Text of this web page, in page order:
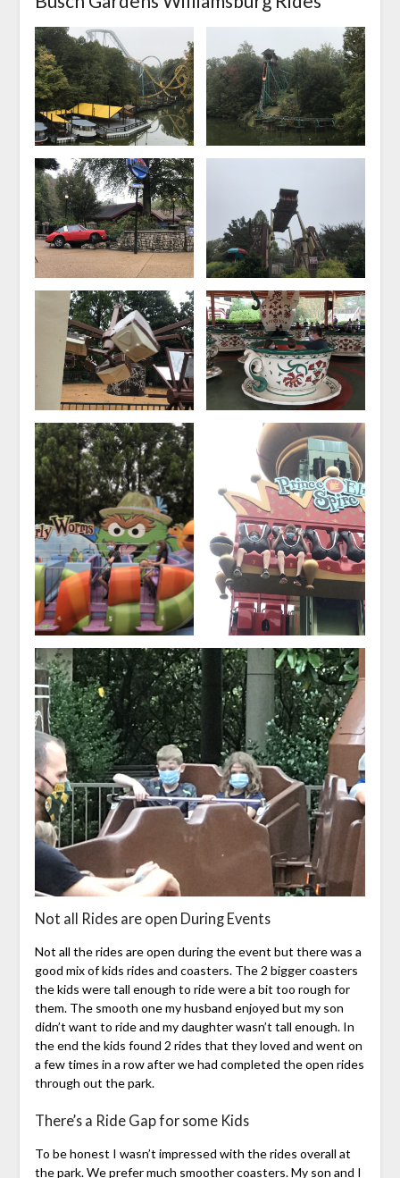
Not all Rides are open During Events
Not all the rides are open during the event but there was a
good mix of kids rides and coasters. The 2 bigger coasters
the kids were tall enough to ride were a bit too rough for
them. The smooth one my husband enjoyed but my son
didn’t want to ride and my daughter wasn’t tall enough. In
the end the kids found 2 rides that they loved and went on
a few times in a row after we had completed the open rides
through out the park.
There’s a Ride Gap for some Kids
To be honest I wasn’t impressed with the rides overall at
the park. We prefer much smoother coasters. My son and I